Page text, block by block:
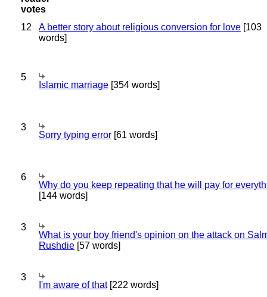
12 A better story about religious conversion for love [103
words]
5
Islamic marriage [354 words]
3
Sorry typing error [61 words]
6
Why do you keep repeating that he will pay for
[144 words]
3
What is your boy friend's opinion on the attack on
Rushdie [57 words]
3
I'm aware of that[222 words]